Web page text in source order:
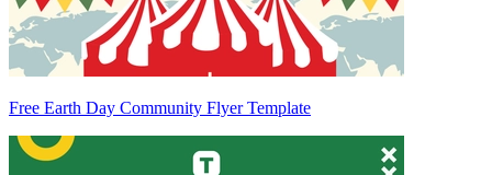
Free Earth Day Community Flyer Template